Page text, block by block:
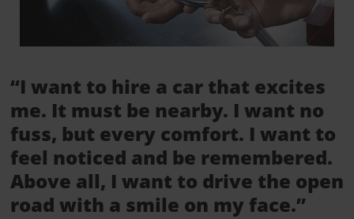
“I want to hire a car that excites
me. It must be nearby. I want no
fuss, but every comfort. I want to
feel noticed and be remembered.
Above all, I want to drive the open
road with a smile on my face.”